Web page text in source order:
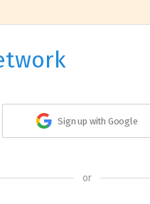
Sign up with Google
or